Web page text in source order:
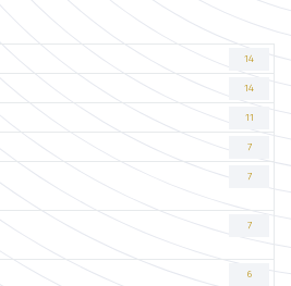
14
14
11
7
7
7
6